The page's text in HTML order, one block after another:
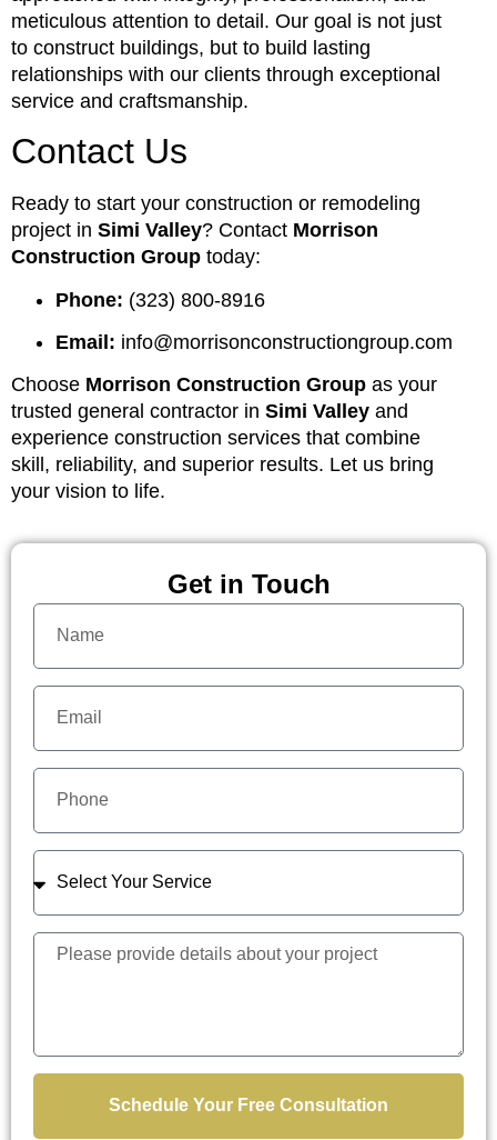
meticulous attention to detail. Our goal is not just
to construct buildings, but to build lasting
relationships with our clients through exceptional
service and craftsmanship.
Contact Us
Ready to start your construction or remodeling
project in Simi Valley? Contact Morrison
Construction Group today:
Phone: (323) 800-8916
Email: info@morrisonconstructiongroup.com
Choose Morrison Construction Group as your
trusted general contractor in Simi Valley and
experience construction services that combine
skill, reliability, and superior results. Let us bring
your vision to life.
Get in Touch
Schedule Your Free Consultation